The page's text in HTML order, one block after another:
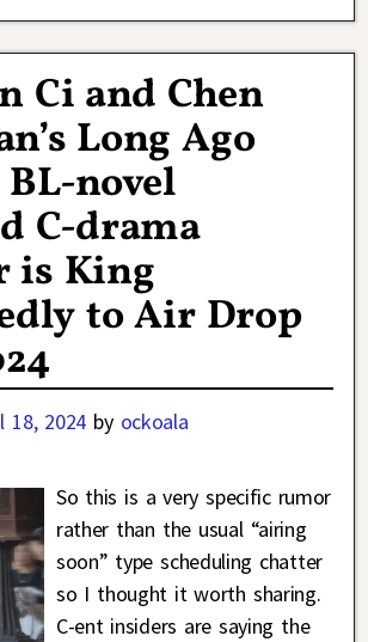
Ci and Chen
Long Ago
novel
C-drama
is King
to Air Drop
18, 2024 by ockoala
So this is a very specific rumor
rather than the usual “airing
soon” type scheduling chatter
so I thought it worth sharing.
C-ent insiders are saying the